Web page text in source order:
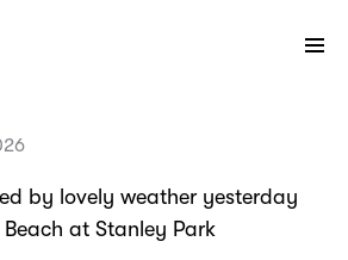
by lovely weather yesterday
at Stanley Park